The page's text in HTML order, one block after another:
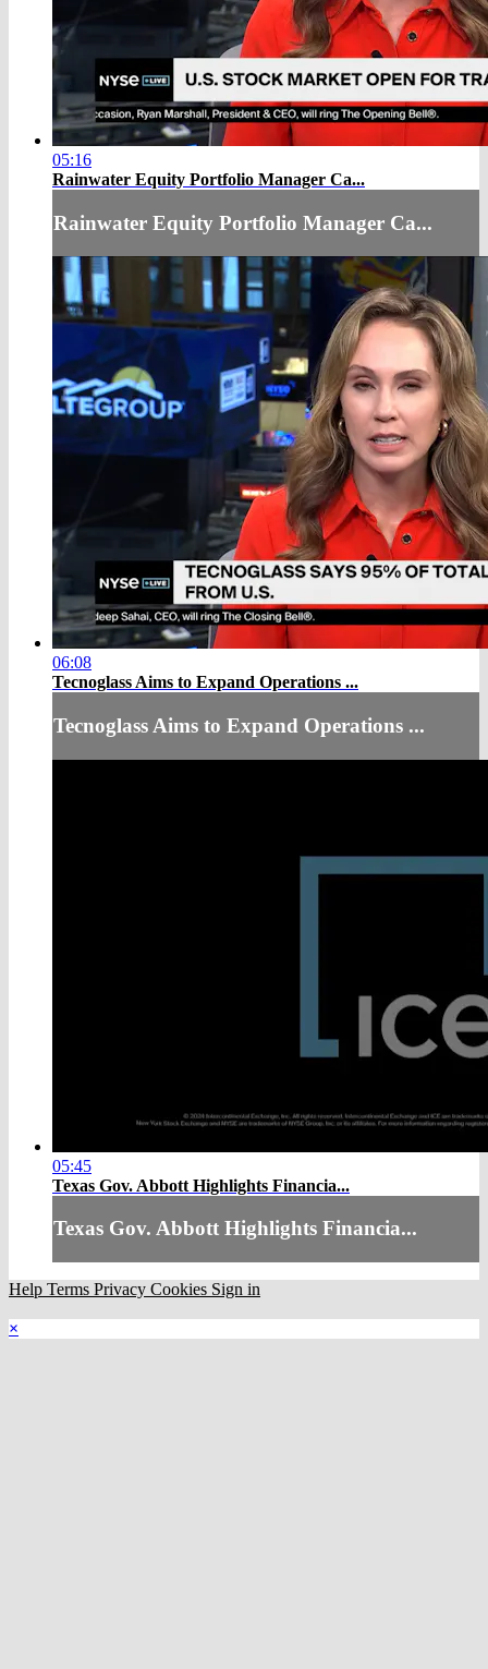
05:16
Rainwater Equity Portfolio Manager Ca...
Rainwater Equity Portfolio Manager Ca...
06:08
Tecnoglass Aims to Expand Operations ...
Tecnoglass Aims to Expand Operations ...
05:45
Texas Gov. Abbott Highlights Financia...
Texas Gov. Abbott Highlights Financia...
Help Terms Privacy Cookies Sign in
×